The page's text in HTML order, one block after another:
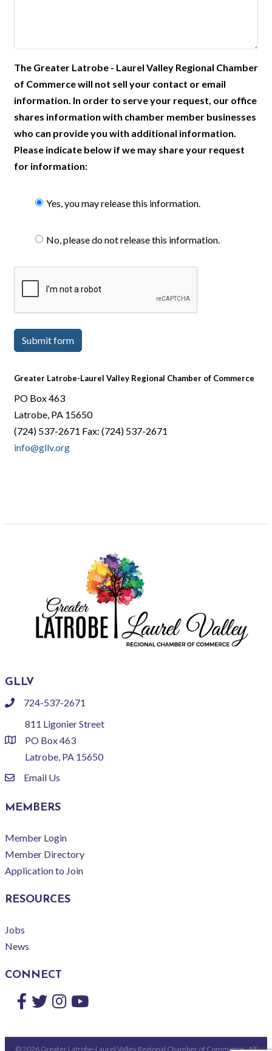
The Greater Latrobe - Laurel Valley Regional Chamber
of Commerce will not sell your contact or email
information. In order to serve your request, our office
shares information with chamber member businesses
who can provide you with additional information.
Please indicate below if we may share your request
for information:
Yes, you may release this information.
No, please do not release this information.
Submit form
Greater Latrobe-Laurel Valley Regional Chamber of Commerce
PO Box 463
Latrobe, PA 15650
(724) 537-2671 Fax: (724) 537-2671
info@gllv.org
GLLV
phone724-537-2671
location
811 Ligonier Street
PO Box 463
Latrobe, PA 15650
emailEmail Us
MEMBERS
Member Login
Member Directory
Application to Join
RESOURCES
Jobs
News
CONNECT
Facebook
TwitterInstagram
YouTube
© 2026 Greater Latrobe-Laurel Valley Regional Chamber of Commerce.All